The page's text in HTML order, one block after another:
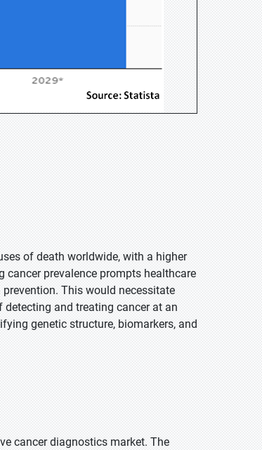
of death worldwide, with a higher
cancer prevalence prompts healthcare
This would necessitate
and treating cancer at an
genetic structure, biomarkers, and
cancer diagnostics market. The